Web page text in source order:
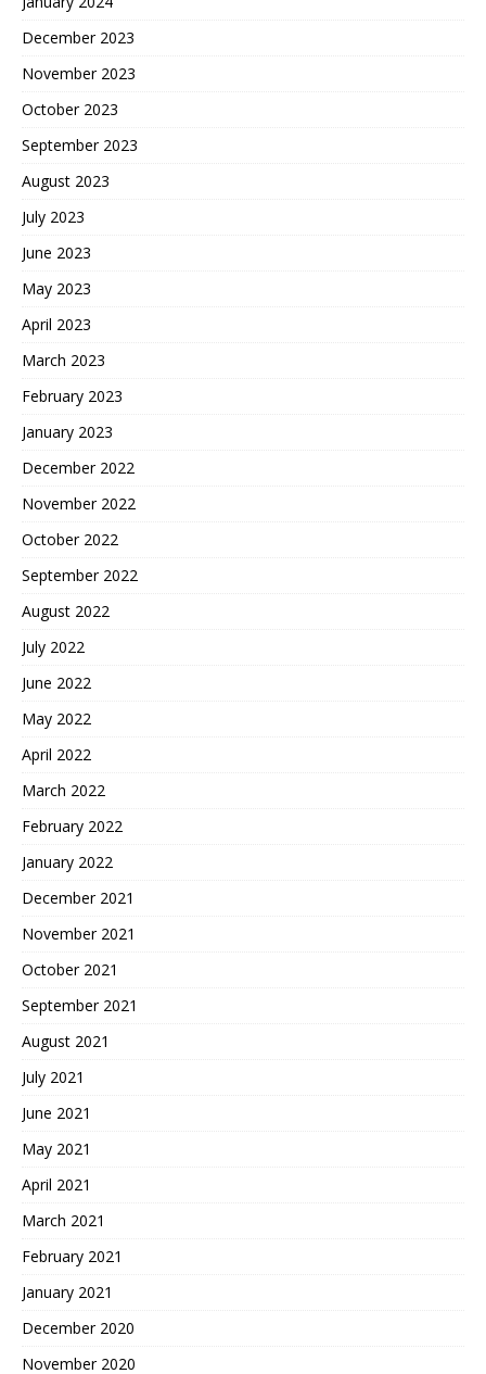
December 2023
November 2023
October 2023
September 2023
August 2023
July 2023
June 2023
May 2023
April 2023
March 2023
February 2023
January 2023
December 2022
November 2022
October 2022
September 2022
August 2022
July 2022
June 2022
May 2022
April 2022
March 2022
February 2022
January 2022
December 2021
November 2021
October 2021
September 2021
August 2021
July 2021
June 2021
May 2021
April 2021
March 2021
February 2021
January 2021
December 2020
November 2020